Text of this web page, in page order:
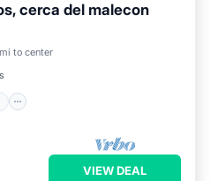
cerca del malecon
mi to center
Friendly
VIEW DEAL